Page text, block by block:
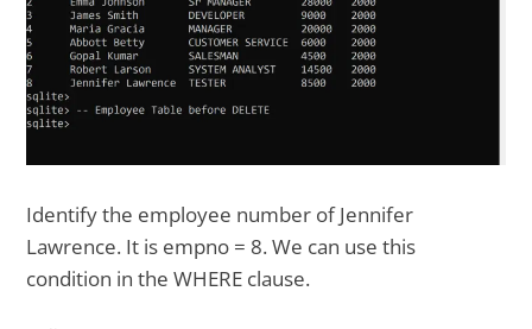
Identify the employee number of Jennifer
Lawrence. It is empno = 8. We can use this
condition in the WHERE clause.